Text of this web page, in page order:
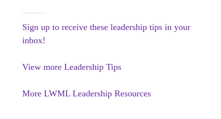
Sign up to receive these leadership tips in your
inbox!
View more Leadership Tips
More LWML Leadership Resources